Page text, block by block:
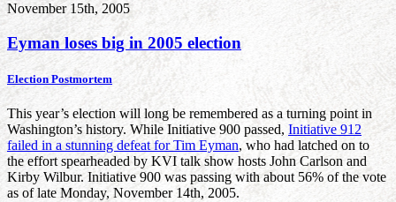
November 15th, 2005
Eyman loses big in 2005 election
Election Postmortem
This year’s election will long be remembered as a turning point in
Washington’s history. While Initiative 900 passed, Initiative 912
failed in a stunning defeat for Tim Eyman, who had latched on to
the effort spearheaded by KVI talk show hosts John Carlson and
Kirby Wilbur. Initiative 900 was passing with about 56% of the vote
as of late Monday, November 14th, 2005.